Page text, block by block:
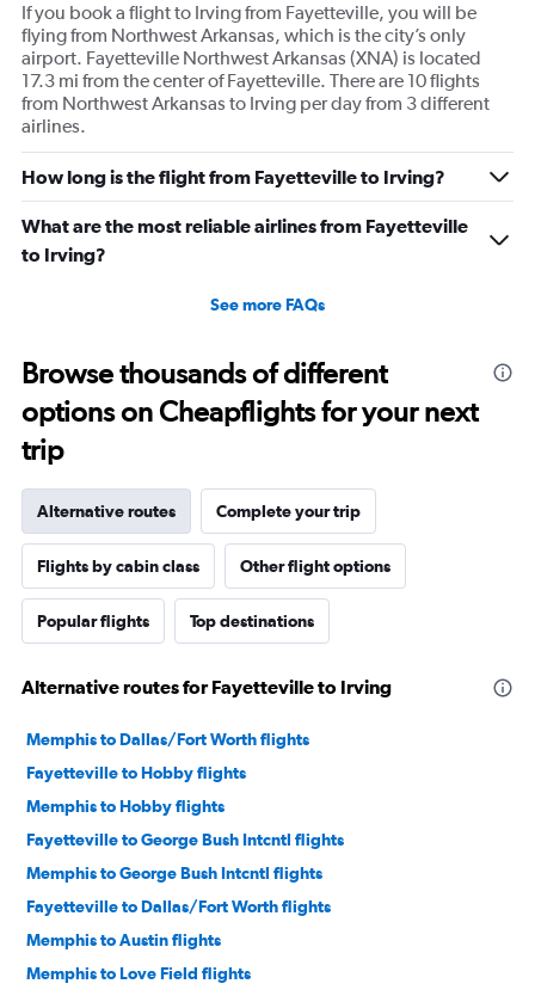
If you book a flight to Irving from Fayetteville, you will be
flying from Northwest Arkansas, which is the city’s only
airport. Fayetteville Northwest Arkansas (XNA) is located
17.3 mi from the center of Fayetteville. There are 10 flights
from Northwest Arkansas to Irving per day from 3 different
airlines.
How long is the flight from Fayetteville to Irving?
What are the most reliable airlines from Fayetteville
to Irving?
See more FAQs
Browse thousands of different
options on Cheapflights for your next
trip
Alternative routes Complete your trip
Flights by cabin class Other flight options
Popular flights Top destinations
Alternative routes for Fayetteville to Irving
Memphis to Dallas/Fort Worth flights
Fayetteville to Hobby flights
Memphis to Hobby flights
Fayetteville to George Bush Intcntl flights
Memphis to George Bush Intcntl flights
Fayetteville to Dallas/Fort Worth flights
Memphis to Austin flights
Memphis to Love Field flights